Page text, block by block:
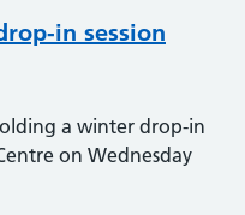
in session
a winter drop-in
on Wednesday